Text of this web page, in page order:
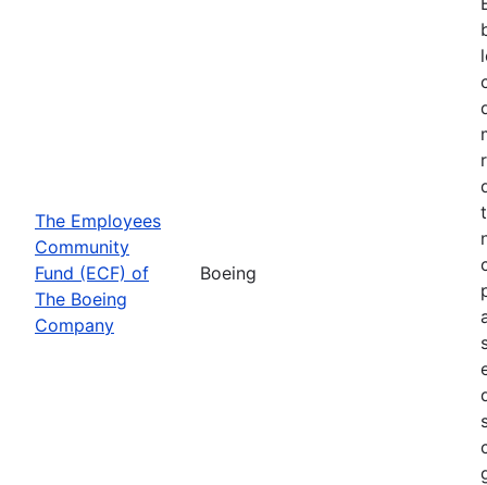
The Employees
Community
Fund (ECF) of
The Boeing
Company
Boeing